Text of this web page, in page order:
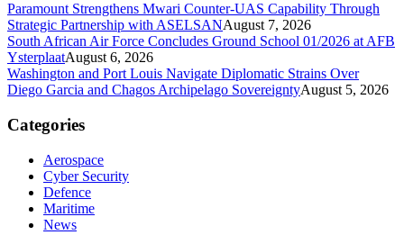
Paramount Strengthens Mwari Counter-UAS Capability Through
Strategic Partnership with ASELSANAugust 7, 2026
South African Air Force Concludes Ground School 01/2026 at AFB
YsterplaatAugust 6, 2026
Washington and Port Louis Navigate Diplomatic Strains Over
Diego Garcia and Chagos Archipelago SovereigntyAugust 5, 2026
Categories
Aerospace
Cyber Security
Defence
Maritime
News